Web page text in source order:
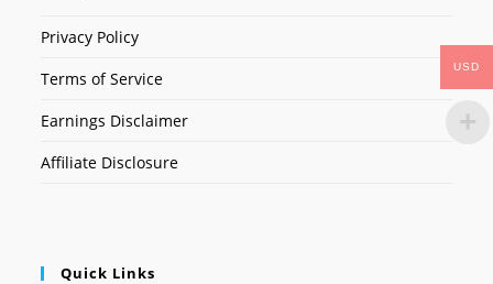
Privacy Policy
Terms of Service
Earnings Disclaimer
Affiliate Disclosure
Quick Links
USD